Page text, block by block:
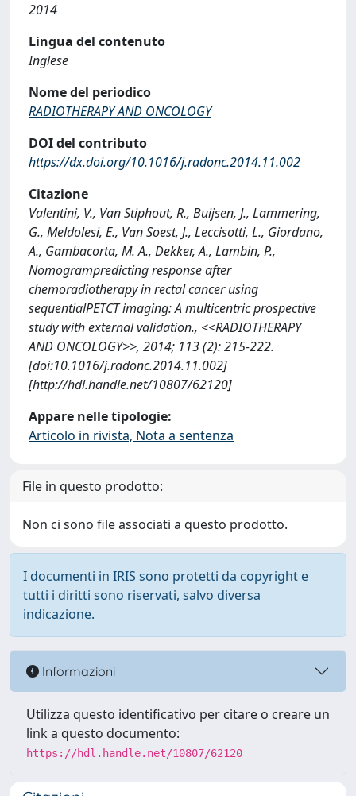
2014
Lingua del contenuto
Inglese
Nome del periodico
RADIOTHERAPY AND ONCOLOGY
DOI del contributo
https://dx.doi.org/10.1016/j.radonc.2014.11.002
Citazione
Valentini, V., Van Stiphout, R., Buijsen, J., Lammering,
G., Meldolesi, E., Van Soest, J., Leccisotti, L., Giordano,
A., Gambacorta, M. A., Dekker, A., Lambin, P.,
Nomogrampredicting response after
chemoradiotherapy in rectal cancer using
sequentialPETCT imaging: A multicentric prospective
study with external validation., <<RADIOTHERAPY
AND ONCOLOGY>>, 2014; 113 (2): 215-222.
[doi:10.1016/j.radonc.2014.11.002]
[http://hdl.handle.net/10807/62120]
Appare nelle tipologie:
Articolo in rivista, Nota a sentenza
File in questo prodotto:
Non ci sono file associati a questo prodotto.
I documenti in IRIS sono protetti da copyright e
tutti i diritti sono riservati, salvo diversa
indicazione.
Informazioni
Utilizza questo identificativo per citare o creare un
link a questo documento:
https://hdl.handle.net/10807/62120